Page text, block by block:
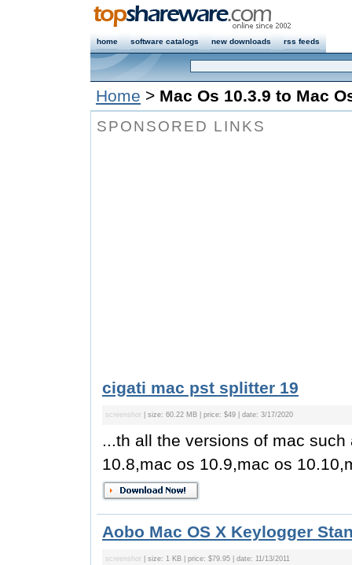
home software catalogs new downloads rss feeds
Home > Mac Os 10.3.9 to Mac
SPONSORED LINKS
cigati mac pst splitter 19
screenshot | size: 60.22 MB | price: $49 | date: 3/17/2020
...th all the versions of mac
10.8,mac os 10.9,mac os
Aobo Mac OS X Keylogger
screenshot | size: 1 KB | price: $79.95 | date: 11/13/2011